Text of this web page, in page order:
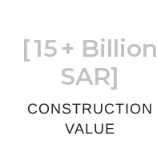
[15+ Billion
SAR]
CONSTRUCTION
VALUE